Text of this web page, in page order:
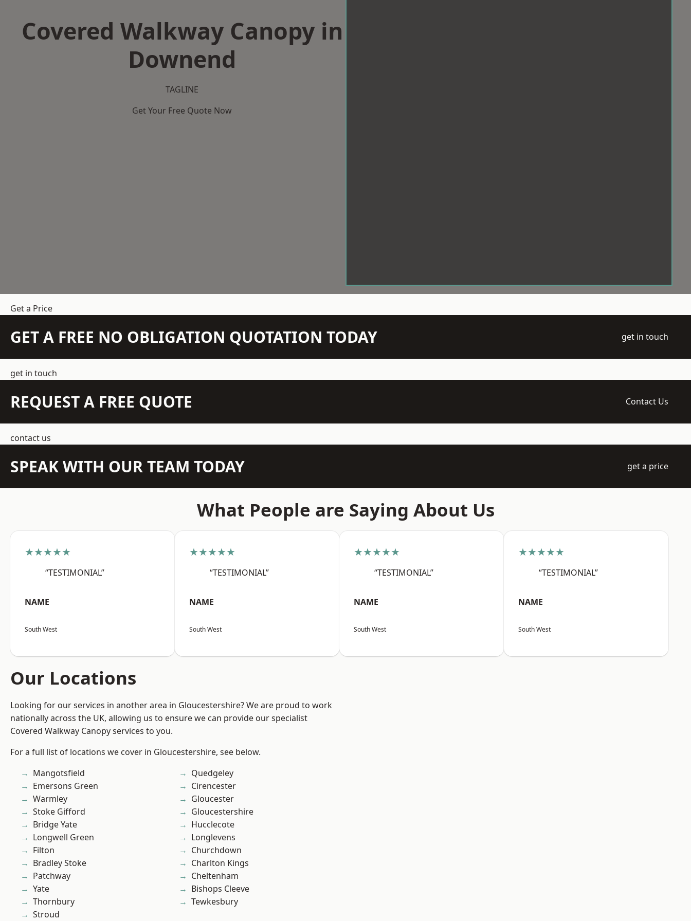
Covered Walkway Canopy in
Downend
TAGLINE
Get Your Free Quote Now
Get a Price
GET A FREE NO OBLIGATION QUOTATION TODAY get in touch
get in touch
REQUEST A FREE QUOTE Contact Us
contact us
SPEAK WITH OUR TEAM TODAY get a price
What People are Saying About Us
★★★★★
“TESTIMONIAL”
NAME
South West
★★★★★
“TESTIMONIAL”
NAME
South West
★★★★★
“TESTIMONIAL”
NAME
South West
★★★★★
“TESTIMONIAL”
NAME
South West
Our Locations
Looking for our services in another area in Gloucestershire? We are proud to work
nationally across the UK, allowing us to ensure we can provide our specialist
Covered Walkway Canopy services to you.
For a full list of locations we cover in Gloucestershire, see below.
Mangotsfield
Emersons Green
Warmley
Stoke Gifford
Bridge Yate
Longwell Green
Filton
Bradley Stoke
Patchway
Yate
Thornbury
Stroud
Quedgeley
Cirencester
Gloucester
Gloucestershire
Hucclecote
Longlevens
Churchdown
Charlton Kings
Cheltenham
Bishops Cleeve
Tewkesbury